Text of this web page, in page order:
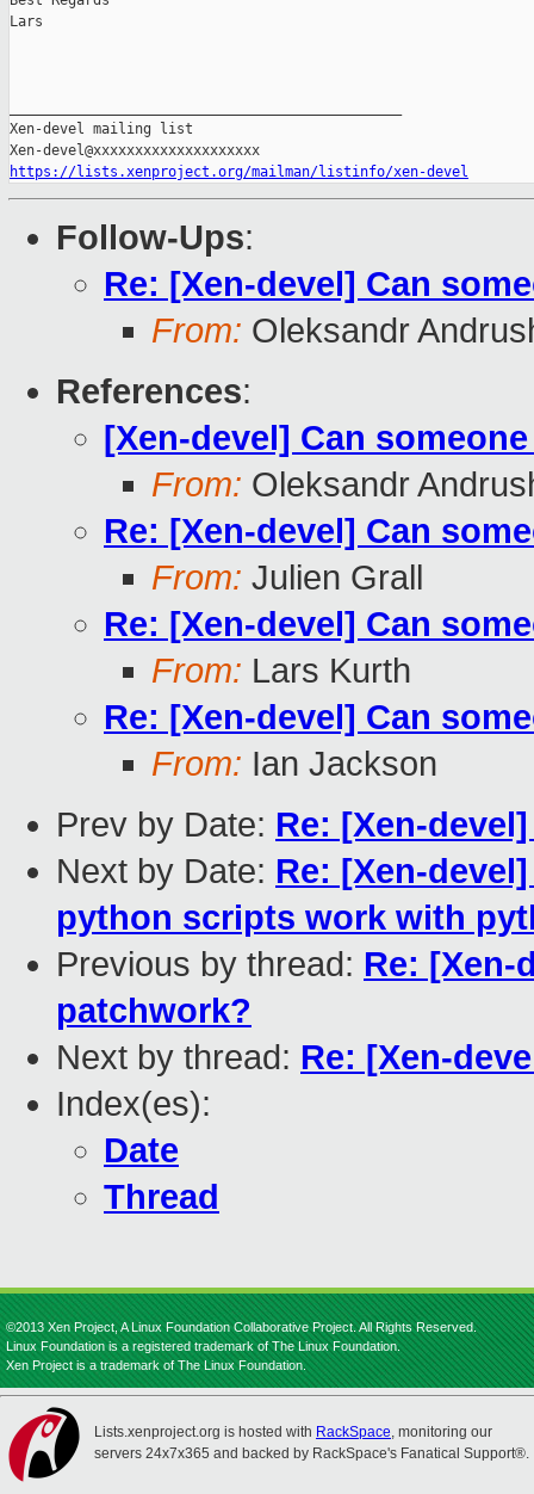
Lars
Xen-devel mailing list
https://lists.xenproject.org/mailman/listinfo/xen-devel
Follow-Ups:
Re: [Xen-devel] Can
From: Oleksandr
References:
[Xen-devel] Can
From: Oleksandr
Re: [Xen-devel] Can
From: Julien Grall
Re: [Xen-devel] Can
From: Lars Kurth
Re: [Xen-devel] Can
From: Ian Jackson
Prev by Date: Re: [Xen-
Next by Date: Re: [Xen-
python scripts work with
Previous by thread: Re: [Xen-
patchwork?
Next by thread: Re: [Xen-
Index(es):
Date
Thread
©2013 Xen Project, A Linux Foundation Collaborative Project. All Rights Reserved.
Linux Foundation is a registered trademark of The Linux Foundation.
Xen Project is a trademark of The Linux Foundation.
Lists.xenproject.org is hosted with RackSpace, monitoring our
servers 24x7x365 and backed by RackSpace's Fanatical Support®.